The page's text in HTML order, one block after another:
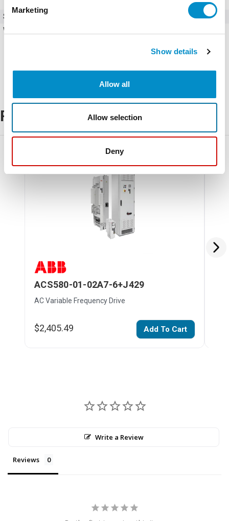
Marketing
Show details
Allow all
Allow selection
Deny
SKU
ACS580-01-02A7-6+B056+J429
Weight
Related Products
ACS580-01-02A7-6+J429
AC Variable Frequency Drive
$2,405.49 Add To Cart
Write a Review
Reviews